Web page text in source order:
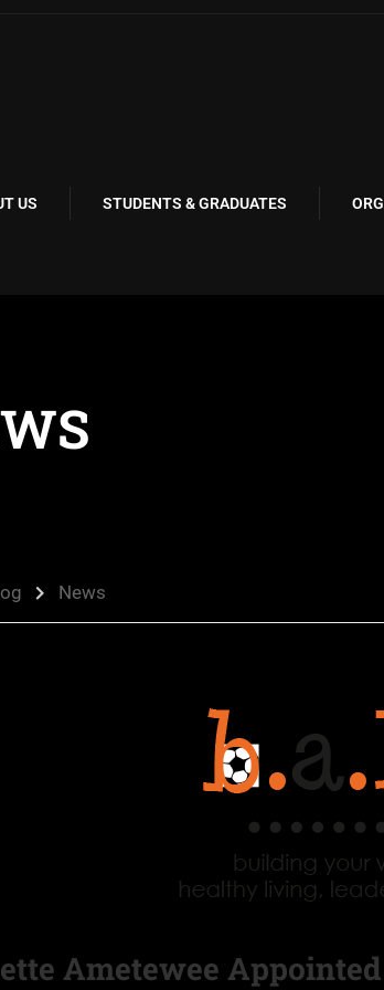
US STUDENTS & GRADUATES
News
Ametewee